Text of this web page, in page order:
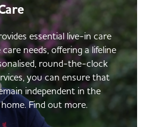
essential live-in care
needs, offering a lifeline
round-the-clock
you can ensure that
independent in the
Find out more.